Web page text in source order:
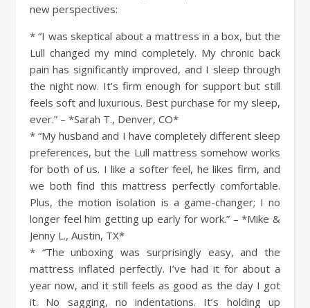
new perspectives:
* “I was skeptical about a mattress in a box, but the
Lull changed my mind completely. My chronic back
pain has significantly improved, and I sleep through
the night now. It’s firm enough for support but still
feels soft and luxurious. Best purchase for my sleep,
ever.” – *Sarah T., Denver, CO*
* “My husband and I have completely different sleep
preferences, but the Lull mattress somehow works
for both of us. I like a softer feel, he likes firm, and
we both find this mattress perfectly comfortable.
Plus, the motion isolation is a game-changer; I no
longer feel him getting up early for work.” – *Mike &
Jenny L., Austin, TX*
* “The unboxing was surprisingly easy, and the
mattress inflated perfectly. I’ve had it for about a
year now, and it still feels as good as the day I got
it. No sagging, no indentations. It’s holding up